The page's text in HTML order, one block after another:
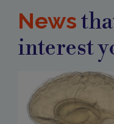
News
interest